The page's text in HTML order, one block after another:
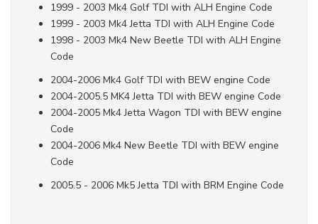
1999 - 2003 Mk4 Golf TDI with ALH Engine Code
1999 - 2003 Mk4 Jetta TDI with ALH Engine Code
1998 - 2003 Mk4 New Beetle TDI with ALH Engine
Code
2004-2006 Mk4 Golf TDI with BEW engine Code
2004-2005.5 MK4 Jetta TDI with BEW engine Code
2004-2005 Mk4 Jetta Wagon TDI with BEW engine
Code
2004-2006 Mk4 New Beetle TDI with BEW engine
Code
2005.5 - 2006 Mk5 Jetta TDI with BRM Engine Code